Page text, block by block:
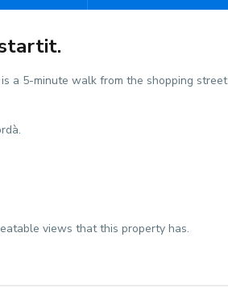
a 5-minute walk from the shopping street
views that this property has.